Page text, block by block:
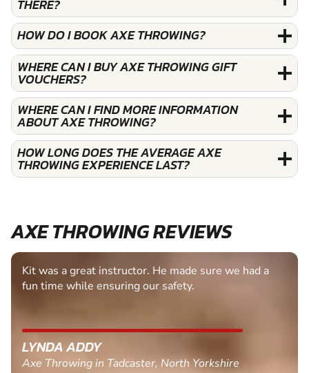
THERE?
HOW DO I BOOK AXE THROWING?
WHERE CAN I BUY AXE THROWING GIFT
VOUCHERS?
WHERE CAN I FIND MORE INFORMATION
ABOUT AXE THROWING?
HOW LONG DOES THE AVERAGE AXE
THROWING EXPERIENCE LAST?
AXE THROWING REVIEWS
Kit was a great instructor. He made sure we had a
fun time while ensuring our safety.
LYNDA ADDY
Axe Throwing in Tadcaster, North Yorkshire